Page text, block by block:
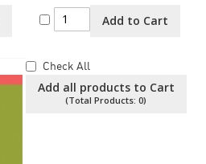
Add to Cart
Check All
Add all products to Cart
(Total Products:0)